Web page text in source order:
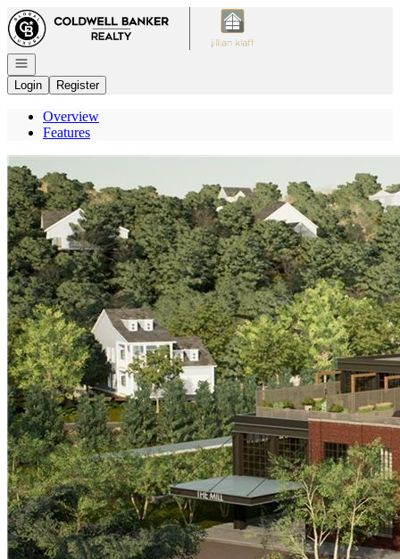
Go to: Homepage
Open navigation
Login
Register
Overview
Features